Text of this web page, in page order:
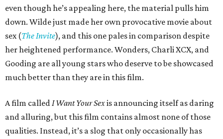
even though he’s appealing here, the material pulls him
down. Wilde just made her own provocative movie about
sex (The Invite), and this one pales in comparison despite
her heightened performance. Wonders, Charli XCX, and
Gooding are all young stars who deserve to be showcased
much better than they are in this film.
A film calledI Want Your Sexis announcing itself as daring
and alluring, but this film contains almost none of those
qualities. Instead, it’s a slog that only occasionally has